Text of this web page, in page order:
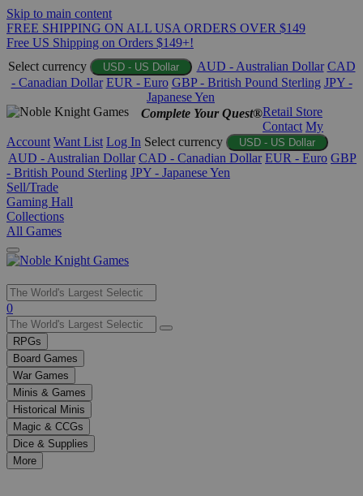
Skip to main content
FREE SHIPPING ON ALL USA ORDERS OVER $149
Free US Shipping on Orders $149+!
Select currency
USD - US Dollar AUD - Australian Dollar CAD
- Canadian Dollar EUR - Euro GBP - British Pound Sterling JPY -
Japanese Yen
Complete Your Quest®Retail Store
Contact My
Account Want List Log In Select currency USD - US Dollar
AUD - Australian Dollar CAD - Canadian Dollar EUR - Euro GBP
- British Pound Sterling JPY - Japanese Yen
Sell/Trade
Gaming Hall
Collections
All Games
Use
the
up
and
down
arrows
to
select
a
result.
Press
enter
0
RPGs
Board Games
War Games
Minis & Games
Historical Minis
Magic & CCGs
Dice & Supplies
More